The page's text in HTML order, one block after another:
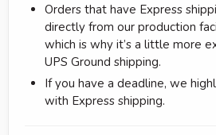
Orders that have Express
directly from our production
which is why it’s a little more
UPS Ground shipping.
If you have a deadline, we
with Express shipping.